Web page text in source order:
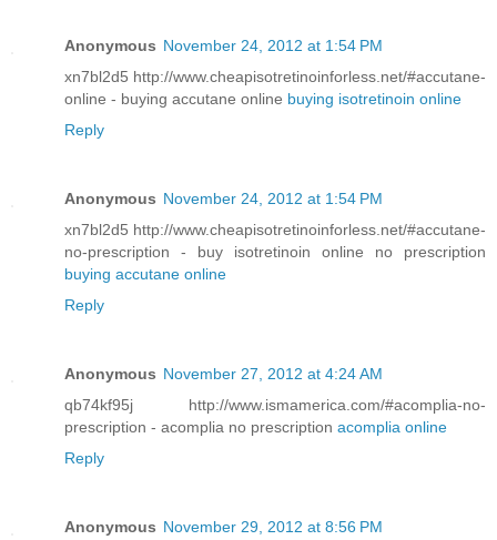
Anonymous November 24, 2012 at 1:54 PM
xn7bl2d5 http://www.cheapisotretinoinforless.net/#accutane-
online - buying accutane online buying isotretinoin online
Reply
Anonymous November 24, 2012 at 1:54 PM
xn7bl2d5 http://www.cheapisotretinoinforless.net/#accutane-
no-prescription - buy isotretinoin online no prescription
buying accutane online
Reply
Anonymous November 27, 2012 at 4:24 AM
qb74kf95j http://www.ismamerica.com/#acomplia-no-
prescription - acomplia no prescription acomplia online
Reply
Anonymous November 29, 2012 at 8:56 PM